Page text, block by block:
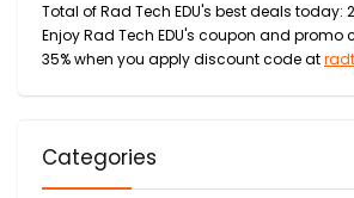
Total of Rad Tech EDU's best deals today: 2
Enjoy Rad Tech EDU's coupon and promo
35% when you apply discount code at
Categories